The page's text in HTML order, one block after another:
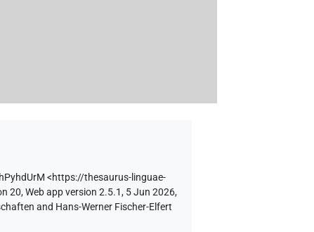
<https://thesaurus-linguae-
20, Web app version 2.5.1, 5 Jun 2026,
and Hans-Werner Fischer-Elfert